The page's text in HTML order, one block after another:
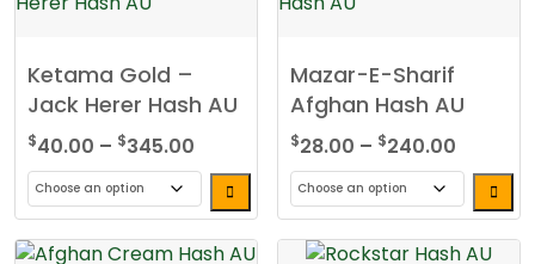
Ketama Gold –
Jack Herer Hash AU
$40.00 – $345.00
range:
$40.00
through
$345.00
This
product
Mazar-E-Sharif
Afghan Hash AU
$28.00 – $240.00
range:
$28.00
through
This
product